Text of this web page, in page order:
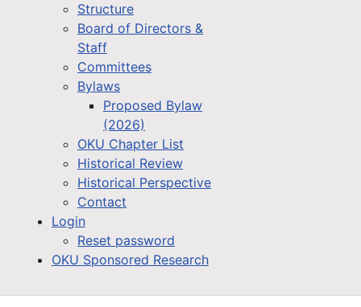
Structure
Board of Directors &
Staff
Committees
Bylaws
Proposed Bylaw
(2026)
OKU Chapter List
Historical Review
Historical Perspective
Contact
Login
Reset password
OKU Sponsored Research